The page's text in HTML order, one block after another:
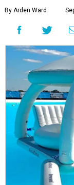
By Arden Ward